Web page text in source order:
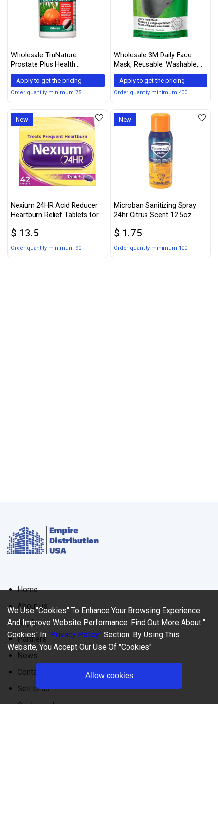
Wholesale TruNature
Prostate Plus Health
Complex - Saw Palmetto
with Zinc, Lycopene, Pumpkin
Seed, Cranberry - 250
Apply to get the pricing
Order quantity minimum 75
Wholesale 3M Daily Face
Mask, Reusable, Washable,
Adjustable Ear Loops,
Lightweight Cotton Fabric, 3
Pack
Apply to get the pricing
Order quantity minimum 400
New
Nexium 24HR Acid Reducer
Heartburn Relief Tablets for
Protection from Frequent
Medicine with Esomeprazole
$ 13.5
Order quantity minimum 90
New
Microban Sanitizing Spray
24hr Citrus Scent 12.5oz
$ 1.75
Order quantity minimum 100
Home
About us
Apply
Partners
News
Contact
Sell to us
Cookie policy
We Use "Cookies" To Enhance Your Browsing Experience
And Improve Website Performance. Find Out More About "
Cookies" In "Privacy Policy" Section. By Using This
Website, You Accept Our Use Of "Cookies"
Allow cookies